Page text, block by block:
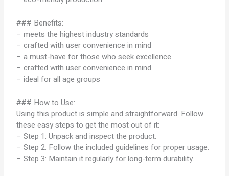
### Benefits:
– meets the highest industry standards
– crafted with user convenience in mind
– a must-have for those who seek excellence
– crafted with user convenience in mind
– ideal for all age groups
### How to Use:
Using this product is simple and straightforward. Follow
these easy steps to get the most out of it:
– Step 1: Unpack and inspect the product.
– Step 2: Follow the included guidelines for proper usage.
– Step 3: Maintain it regularly for long-term durability.